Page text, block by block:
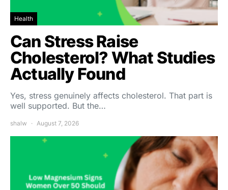
Health
Can Stress Raise
Cholesterol? What Studies
Actually Found
Yes, stress genuinely affects cholesterol. That part is
well supported. But the…
shalw August 7, 2026